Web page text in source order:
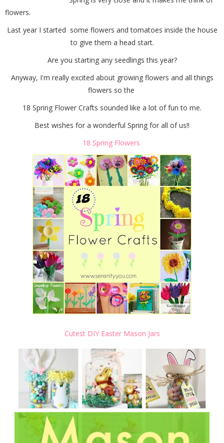
flowers.
Last year I started some flowers and tomatoes inside the house
to give them a head start.
Are you starting any seedlings this year?
Anyway, I'm really excited about growing flowers and all things
flowers so the
18 Spring Flower Crafts sounded like a lot of fun to me.
Best wishes for a wonderful Spring for all of us!!
18 Spring Flowers
Cutest DIY Easter Mason Jars